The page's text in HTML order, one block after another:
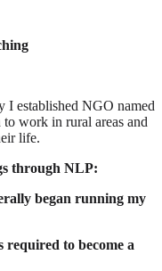
I established NGO named
work in rural areas and
life.
through NLP:
began running my
required to become a